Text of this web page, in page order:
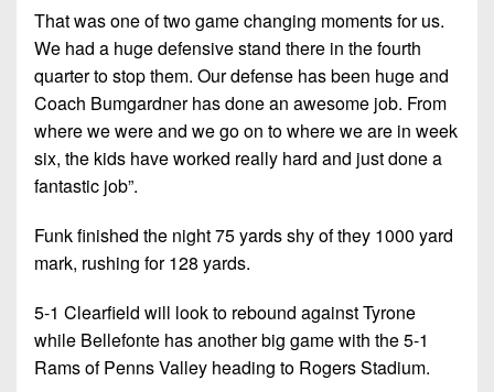
That was one of two game changing moments for us.
We had a huge defensive stand there in the fourth
quarter to stop them. Our defense has been huge and
Coach Bumgardner has done an awesome job. From
where we were and we go on to where we are in week
six, the kids have worked really hard and just done a
fantastic job”.
Funk finished the night 75 yards shy of they 1000 yard
mark, rushing for 128 yards.
5-1 Clearfield will look to rebound against Tyrone
while Bellefonte has another big game with the 5-1
Rams of Penns Valley heading to Rogers Stadium.